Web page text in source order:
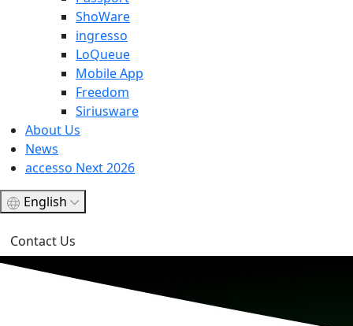
ShoWare
ingresso
LoQueue
Mobile App
Freedom
Siriusware
About Us
News
accesso Next 2026
English
Contact Us